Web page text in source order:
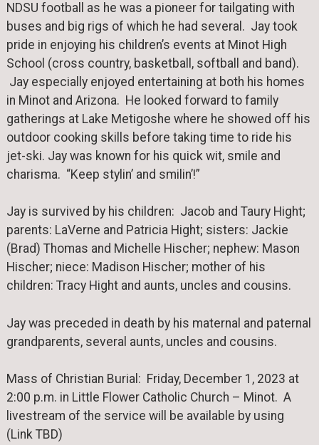
NDSU football as he was a pioneer for tailgating with
buses and big rigs of which he had several. Jay took
pride in enjoying his children’s events at Minot High
School (cross country, basketball, softball and band).
Jay especially enjoyed entertaining at both his homes
in Minot and Arizona. He looked forward to family
gatherings at Lake Metigoshe where he showed off his
outdoor cooking skills before taking time to ride his
jet-ski. Jay was known for his quick wit, smile and
charisma. “Keep stylin’ and smilin’!”
Jay is survived by his children: Jacob and Taury Hight;
parents: LaVerne and Patricia Hight; sisters: Jackie
(Brad) Thomas and Michelle Hischer; nephew: Mason
Hischer; niece: Madison Hischer; mother of his
children: Tracy Hight and aunts, uncles and cousins.
Jay was preceded in death by his maternal and paternal
grandparents, several aunts, uncles and cousins.
Mass of Christian Burial: Friday, December 1, 2023 at
2:00 p.m. in Little Flower Catholic Church – Minot. A
livestream of the service will be available by using
(Link TBD)